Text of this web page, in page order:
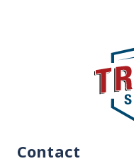
Contact